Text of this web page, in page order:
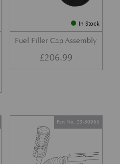
In Stock
Fuel Filler Cap Assembly
£206.99
Part No. 23-80965